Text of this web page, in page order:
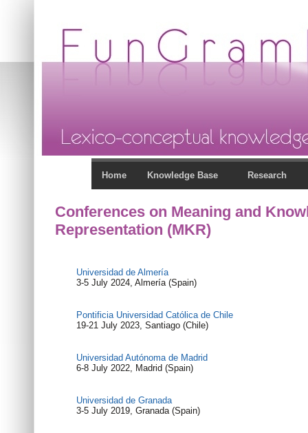
Home Knowledge Base Research
Conferences on Meaning and
Representation (MKR)
Universidad de Almería
3-5 July 2024, Almería (Spain)
Pontificia Universidad Católica de Chile
19-21 July 2023, Santiago (Chile)
Universidad Autónoma de Madrid
6-8 July 2022, Madrid (Spain)
Universidad de Granada
3-5 July 2019, Granada (Spain)